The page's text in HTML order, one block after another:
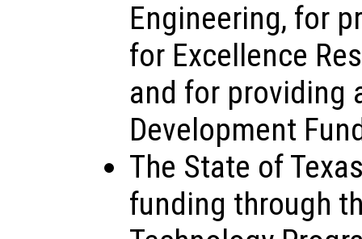
Engineering, for
for Excellence
and for providing
Development
The State of
funding through